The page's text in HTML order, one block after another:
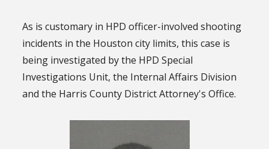
As is customary in HPD officer-involved shooting
incidents in the Houston city limits, this case is
being investigated by the HPD Special
Investigations Unit, the Internal Affairs Division
and the Harris County District Attorney's Office.